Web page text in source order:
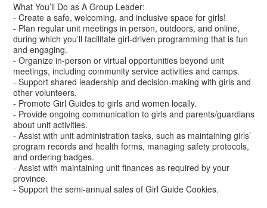
What You’ll Do as A Group Leader:
- Create a safe, welcoming, and inclusive space for girls!
- Plan regular unit meetings in person, outdoors, and online,
during which you’ll facilitate girl-driven programming that is fun
and engaging.
- Organize in-person or virtual opportunities beyond unit
meetings, including community service activities and camps.
- Support shared leadership and decision-making with girls and
other volunteers.
- Promote Girl Guides to girls and women locally.
- Provide ongoing communication to girls and parents/guardians
about unit activities.
- Assist with unit administration tasks, such as maintaining girls’
program records and health forms, managing safety protocols,
and ordering badges.
- Assist with maintaining unit finances as required by your
province.
- Support the semi-annual sales of Girl Guide Cookies.